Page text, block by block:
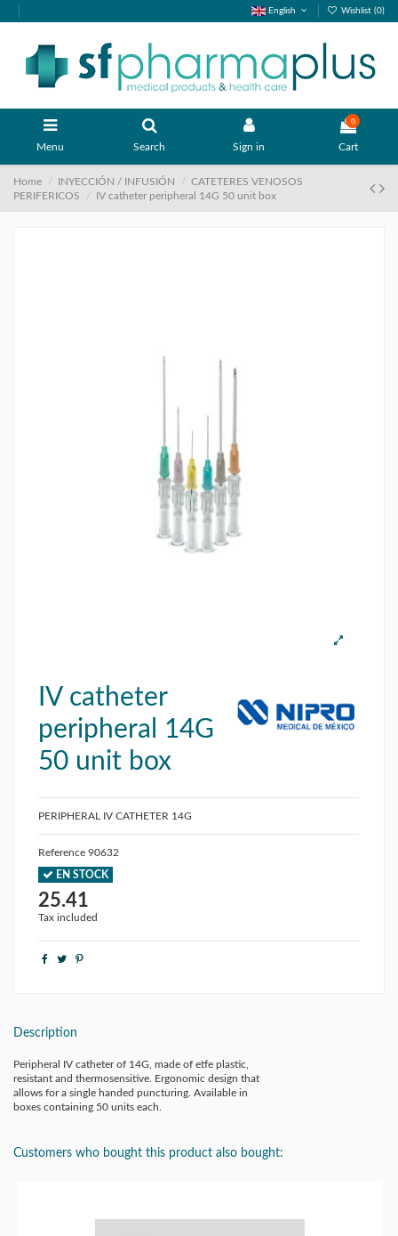
English Wishlist (0)
Menu Search Sign in
0
Cart
Home INYECCIÓN / INFUSIÓN
CATETERES VENOSOS
PERIFERICOS
IV catheter peripheral 14G 50 unit box
IV catheter
peripheral 14G
50 unit box
PERIPHERAL IV CATHETER 14G
Reference 90632
EN STOCK
25.41
Tax included
Description
Peripheral IV catheter of 14G, made of etfe plastic,
resistant and thermosensitive. Ergonomic design that
allows for a single handed puncturing. Available in
boxes containing 50 units each.
Customers who bought this product also bought: